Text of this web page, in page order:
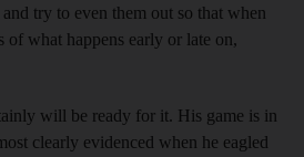
try to even them out so that when
of what happens early or late on,
will be ready for it. His game is in
clearly evidenced when he eagled